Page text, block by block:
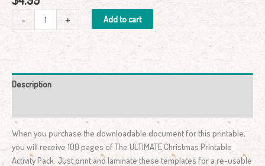
- + Add to cart
Description
When you purchase the downloadable document for this printable,
you will receive 100 pages of The ULTIMATE Christmas Printable
Activity Pack. Just print and laminate these templates for a re-usable